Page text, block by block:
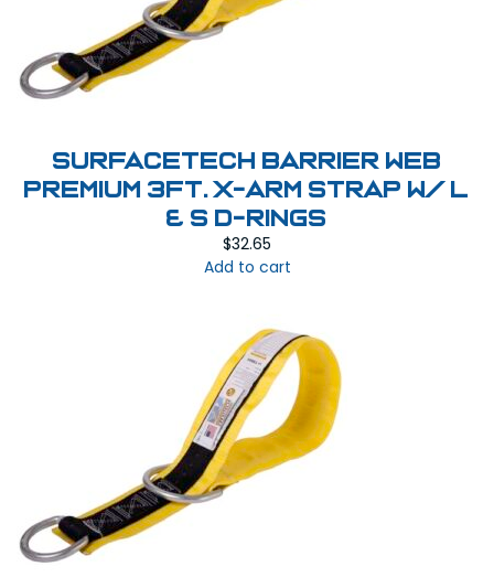
SurfaceTech Barrier Web
Premium 3Ft. X-Arm Strap w/ L
& S D-Rings
$32.65
Add to cart